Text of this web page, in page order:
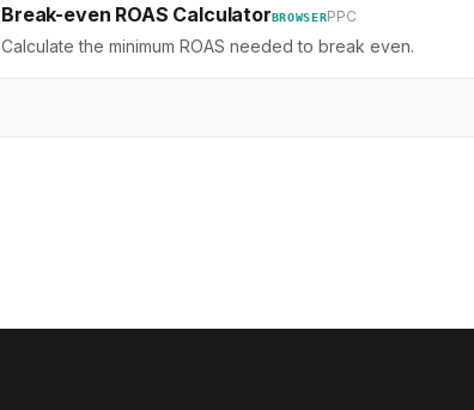
Break-even ROAS CalculatorBROWSERPPC
Calculate the minimum ROAS needed to break even.